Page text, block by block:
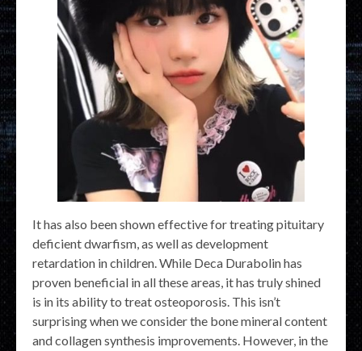
It has also been shown effective for treating pituitary
deficient dwarfism, as well as development
retardation in children. While Deca Durabolin has
proven beneficial in all these areas, it has truly shined
is in its ability to treat osteoporosis. This isn’t
surprising when we consider the bone mineral content
and collagen synthesis improvements. However, in the